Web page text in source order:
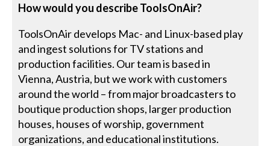
How would you describe ToolsOnAir?
ToolsOnAir develops Mac- and Linux-based play
and ingest solutions for TV stations and
production facilities. Our team is based in
Vienna, Austria, but we work with customers
around the world – from major broadcasters to
boutique production shops, larger production
houses, houses of worship, government
organizations, and educational institutions.